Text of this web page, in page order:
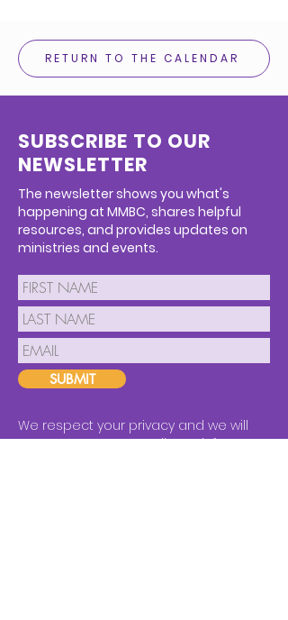
RETURN TO THE CALENDAR
SUBSCRIBE TO OUR
NEWSLETTER
The newsletter shows you what's
happening at MMBC, shares helpful
resources, and provides updates on
ministries and events.
SUBMIT
We respect your privacy and we will
never spam you or sell your info.